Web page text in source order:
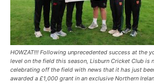
HOWZAT!!! Following unprecedented success at the
level on the field this season, Lisburn Cricket Club is
celebrating off the field with news that it has just
awarded a £1,000 grant in an exclusive Northern